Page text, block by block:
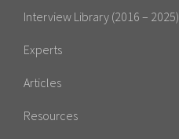
Interview Library (2016 – 2025)
Experts
Articles
Resources